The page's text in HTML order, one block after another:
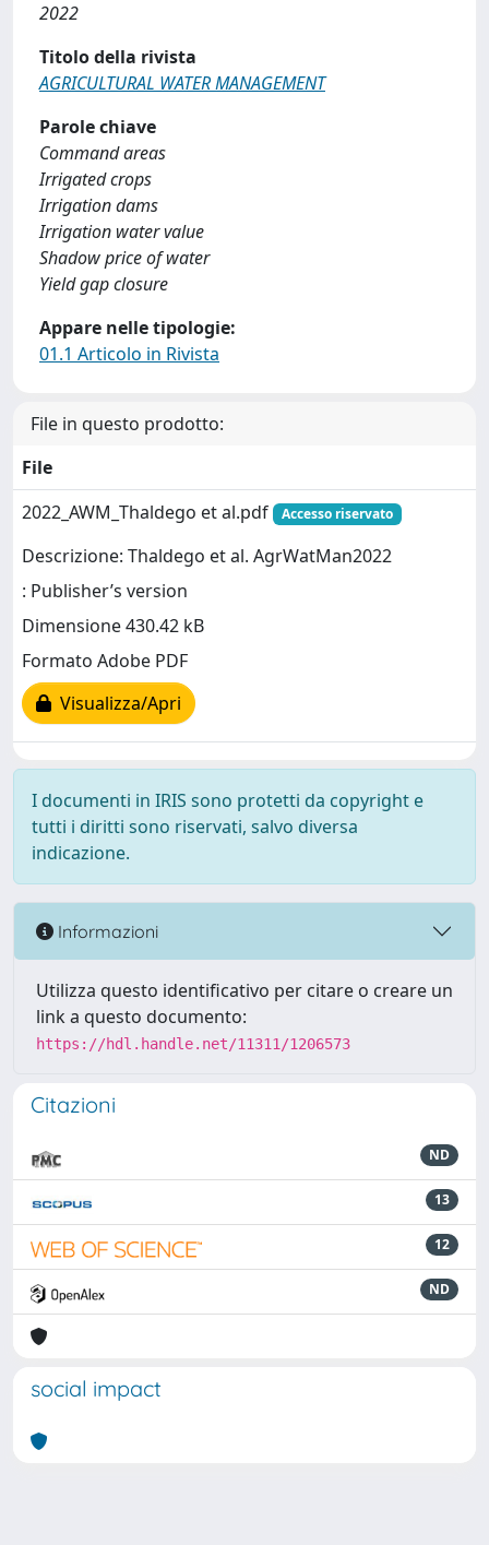
2022
Titolo della rivista
AGRICULTURAL WATER MANAGEMENT
Parole chiave
Command areas
Irrigated crops
Irrigation dams
Irrigation water value
Shadow price of water
Yield gap closure
Appare nelle tipologie:
01.1 Articolo in Rivista
File in questo prodotto:
File
2022_AWM_Thaldego et al.pdf
Accesso riservato
Descrizione: Thaldego et al. AgrWatMan2022
: Publisher’s version
Dimensione 430.42 kB
Formato Adobe PDF
Visualizza/Apri
I documenti in IRIS sono protetti da copyright e
tutti i diritti sono riservati, salvo diversa
indicazione.
Informazioni
Utilizza questo identificativo per citare o creare un
link a questo documento:
https://hdl.handle.net/11311/1206573
Citazioni
ND
13
12
ND
social impact